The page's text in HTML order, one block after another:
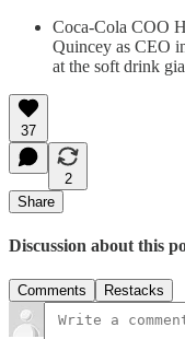
Coca-Cola COO
Quincey as CEO
at the soft drink
37
2
Share
Discussion about this
Comments Restacks